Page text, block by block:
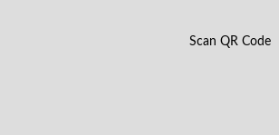
Scan QR Code